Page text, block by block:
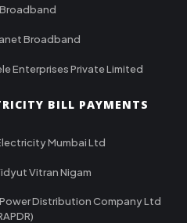
Broadband
Enterprises Private Limited
BILL PAYMENTS
Mumbai Ltd
Vitran Nigam
Distribution Company Ltd